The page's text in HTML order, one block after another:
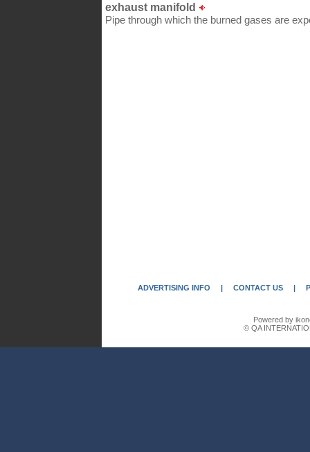
exhaust manifold
Pipe through which the burned gases are
ADVERTISING INFO | CONTACT US |
Powered by
© QA